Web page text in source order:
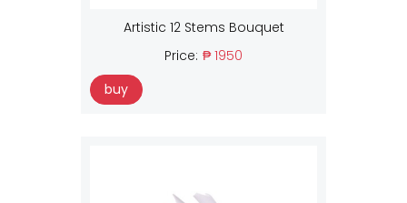
Artistic 12 Stems Bouquet
Price: ₱ 1950
buy